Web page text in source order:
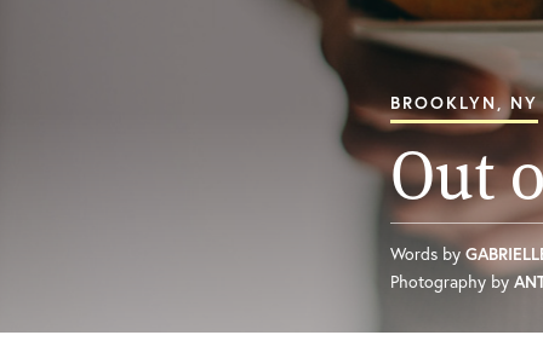
BROOKLYN, NY
Out
Words by
Photography by